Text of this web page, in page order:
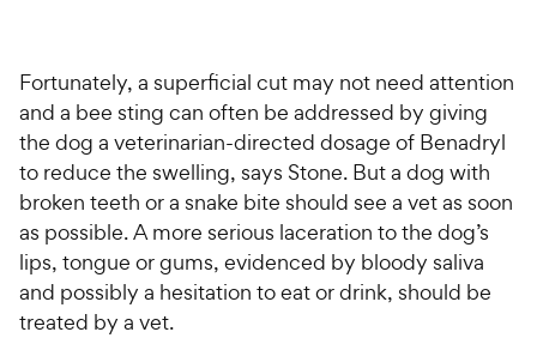
Fortunately, a superficial cut may not need attention
and a bee sting can often be addressed by giving
the dog a veterinarian-directed dosage of Benadryl
to reduce the swelling, says Stone. But a dog with
broken teeth or a snake bite should see a vet as soon
as possible. A more serious laceration to the dog’s
lips, tongue or gums, evidenced by bloody saliva
and possibly a hesitation to eat or drink, should be
treated by a vet.